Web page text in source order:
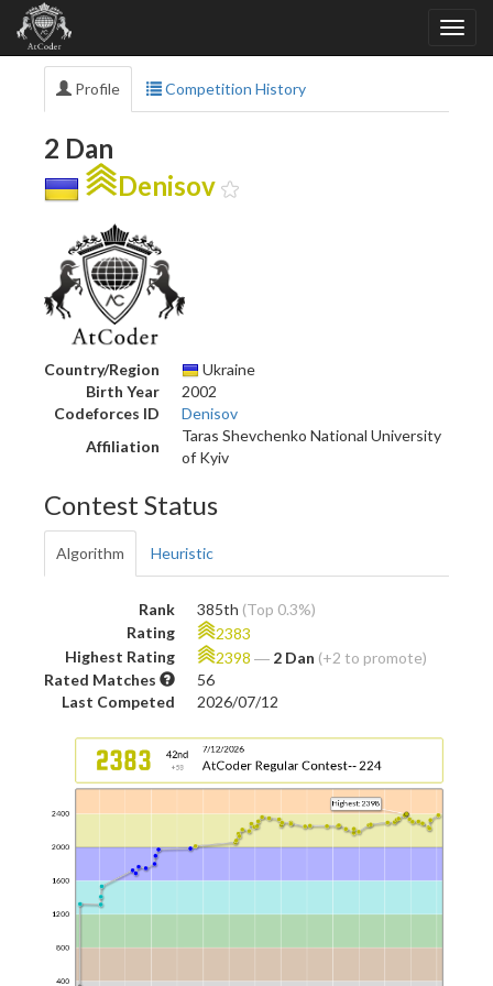
Profile Competition History
2 Dan
Denisov
Country/Region
Ukraine
Birth Year
2002
Codeforces ID
Denisov
Affiliation
Taras Shevchenko National University
of Kyiv
Contest Status
Algorithm Heuristic
Rank 385th (Top 0.3%)
Rating
2383
Highest Rating
2398 ― 2 Dan (+2 to promote)
Rated Matches
56
Last Competed
2026/07/12